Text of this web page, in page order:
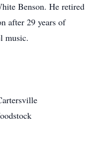
Benson. He retired
after 29 years of
music.